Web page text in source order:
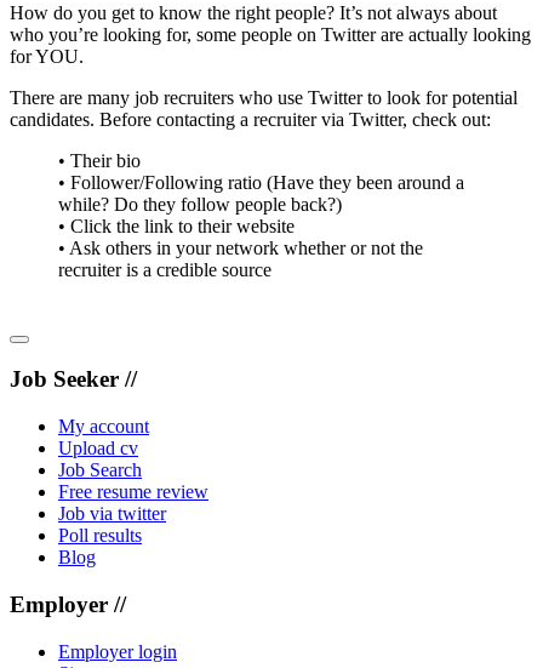
How do you get to know the right people? It’s not always about
who you’re looking for, some people on Twitter are actually looking
for YOU.
There are many job recruiters who use Twitter to look for potential
candidates. Before contacting a recruiter via Twitter, check out:
• Their bio
• Follower/Following ratio (Have they been around a
while? Do they follow people back?)
• Click the link to their website
• Ask others in your network whether or not the
recruiter is a credible source
Job Seeker //
My account
Upload cv
Job Search
Free resume review
Job via twitter
Poll results
Blog
Employer //
Employer login